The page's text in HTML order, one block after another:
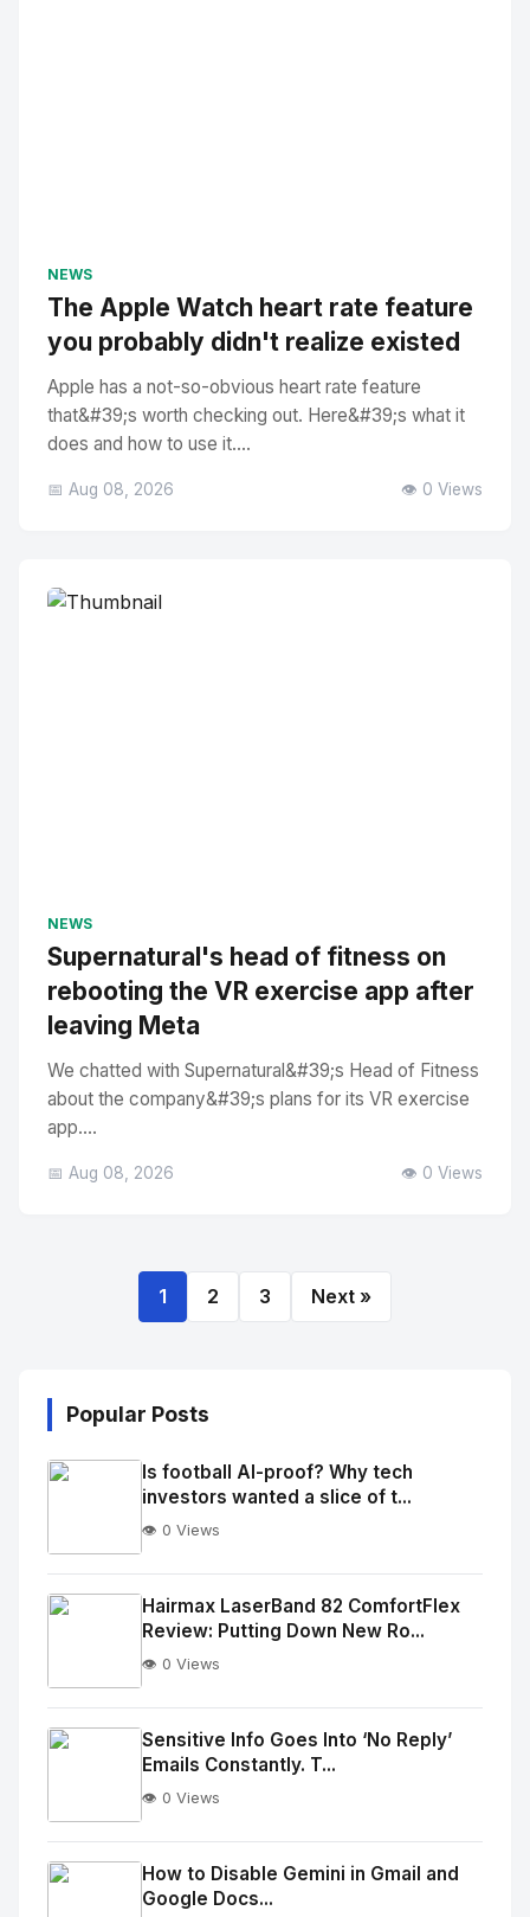
NEWS
The Apple Watch heart rate feature
you probably didn't realize existed
Apple has a not-so-obvious heart rate feature
that&#39;s worth checking out. Here&#39;s what it
does and how to use it....
📅 Aug 08, 2026 👁️ 0 Views
NEWS
Supernatural's head of fitness on
rebooting the VR exercise app after
leaving Meta
We chatted with Supernatural&#39;s Head of Fitness
about the company&#39;s plans for its VR exercise
app....
📅 Aug 08, 2026 👁️ 0 Views
1 2 3 Next »
Popular Posts
No
Image
alt="Thumb">
Is football AI-proof? Why tech
investors wanted a slice of t...
👁️ 0 Views
No
Image
alt="Thumb">
Hairmax LaserBand 82 ComfortFlex
Review: Putting Down New Ro...
👁️ 0 Views
No
Image
alt="Thumb">
Sensitive Info Goes Into ‘No Reply’
Emails Constantly. T...
👁️ 0 Views
How to Disable Gemini in Gmail and
Google Docs...